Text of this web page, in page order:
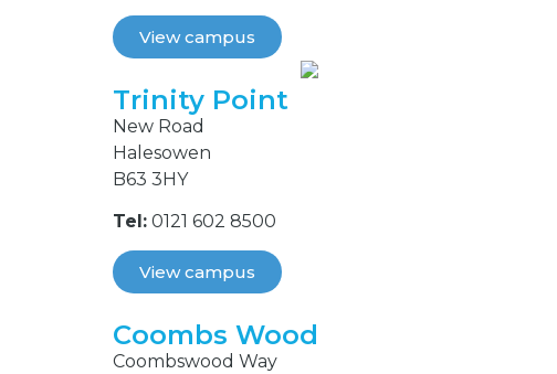
View campus
Trinity Point
New Road
Halesowen
B63 3HY
Tel: 0121 602 8500
View campus
Coombs Wood
Coombswood Way